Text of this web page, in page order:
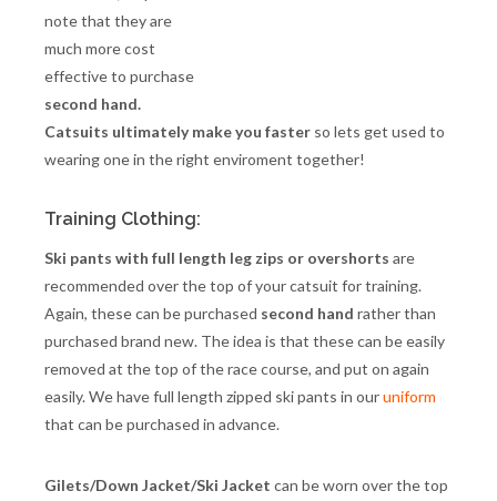
note that they are
much more cost
effective to purchase
second hand.
Catsuits ultimately make you faster so lets get used to
wearing one in the right enviroment together!
Training Clothing:
Ski pants with full length leg zips or overshorts are
recommended over the top of your catsuit for training.
Again, these can be purchased second hand rather than
purchased brand new. The idea is that these can be easily
removed at the top of the race course, and put on again
easily. We have full length zipped ski pants in ouruniform
that can be purchased in advance.
Gilets/Down Jacket/Ski Jacket can be worn over the top